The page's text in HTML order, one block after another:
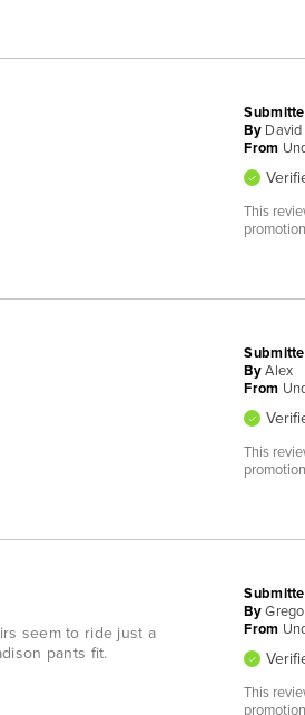
By David
From
This
By Alex
From
This
seem to ride just a
pants fit.
By
From
This